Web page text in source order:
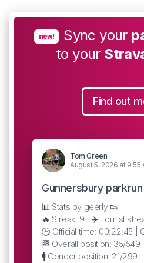
new! Sync your
to your
Find out
Tom Green
August 5, 2026 at 9:55
Gunnersbury
📊 Stats by geerly 👟
🔥 Streak: 9 | ✈️ Tourist
🕒 Official time: 00:22:45 |
🏁 Overall position: 35/549
🚹 Gender position: 21/299